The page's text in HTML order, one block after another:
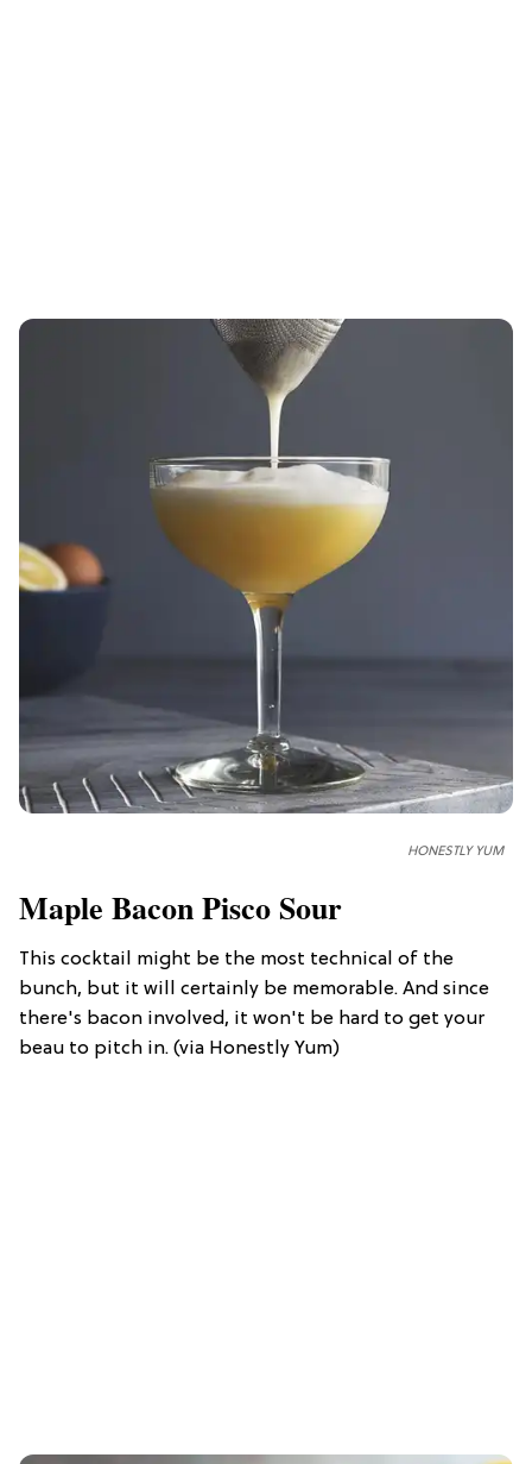
HONESTLY YUM
Maple Bacon Pisco Sour
This cocktail might be the most technical of the
bunch, but it will certainly be memorable. And since
there's bacon involved, it won't be hard to get your
beau to pitch in. (via Honestly Yum)